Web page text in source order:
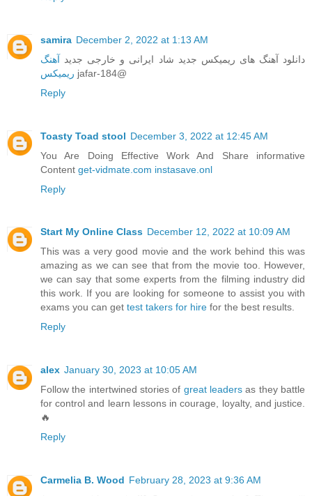
samira December 2, 2022 at 1:13 AM
دانلود آهنگ های ریمیکس جدید شاد ایرانی و خارجی جدید آهنگ
ریمیکس jafar-184@
Reply
Toasty Toad stool December 3, 2022 at 12:45 AM
You Are Doing Effective Work And Share informative
Content get-vidmate.com instasave.onl
Reply
Start My Online Class December 12, 2022 at 10:09 AM
This was a very good movie and the work behind this was
amazing as we can see that from the movie too. However,
we can say that some experts from the filming industry did
this work. If you are looking for someone to assist you with
exams you can get test takers for hire for the best results.
Reply
alex January 30, 2023 at 10:05 AM
Follow the intertwined stories of great leaders as they battle
for control and learn lessons in courage, loyalty, and justice.
🔥
Reply
Carmelia B. Wood February 28, 2023 at 9:36 AM